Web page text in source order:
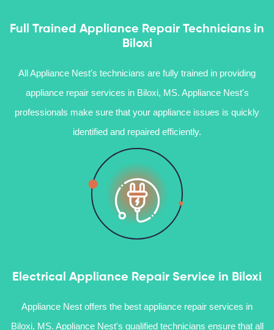
Full Trained Appliance Repair Technicians in
Biloxi
All Appliance Nest's technicians are fully trained in providing
appliance repair services in Biloxi, MS. Appliance Nest's
professionals make sure that your appliance issues is quickly
identified and repaired efficiently.
Electrical Appliance Repair Service in Biloxi
Appliance Nest offers the best appliance repair services in
Biloxi, MS. Appliance Nest's qualified technicians ensure that all